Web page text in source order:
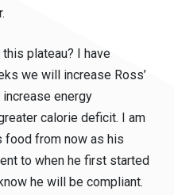
plateau? I have
we will increase Ross’
energy
calorie deficit. I am
food from now as his
to when he first started
he will be compliant.